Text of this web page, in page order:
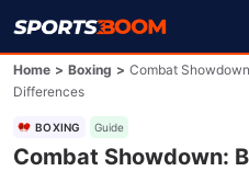
Home > Boxing > Combat
Differences
BOXING Guide
Combat Showdown: